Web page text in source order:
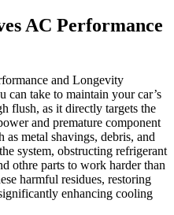
AC Performance
can take to maintain your car’s
flush, as it directly targets the
and premature component
as‍ metal shavings, debris, ⁤and
system, obstructing refrigerant
othre parts to work harder than
harmful residues, restoring
enhancing cooling